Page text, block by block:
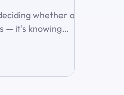
whether a
— it's knowing